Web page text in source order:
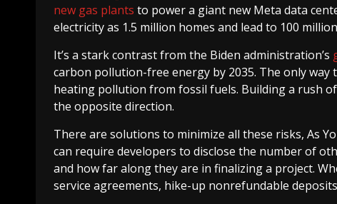
new gas plants to power a giant new Meta data
electricity as 1.5 million homes and lead to 100
It’s a stark contrast from the Biden administration’s
carbon pollution-free energy by 2035. The only
heating pollution from fossil fuels. Building a rush
the opposite direction.
There are solutions to minimize all these risks, As
can require developers to disclose the number of
and how far along they are in finalizing a project.
service agreements, hike-up nonrefundable